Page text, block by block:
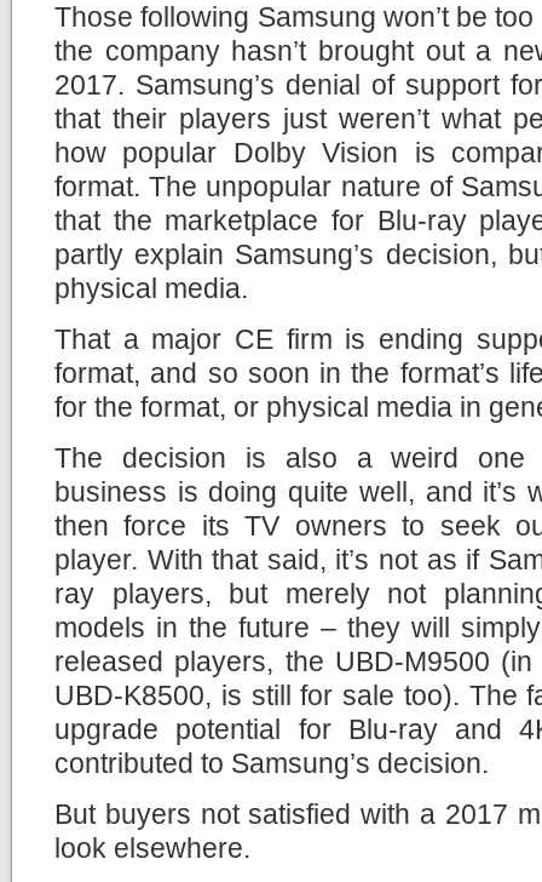
Those following Samsung won’t be
the company hasn’t brought out a
2017. Samsung’s denial of support
that their players just weren’t what
how popular Dolby Vision is
format. The unpopular nature of
that the marketplace for Blu-ray
partly explain Samsung’s decision,
physical media.
That a major CE firm is ending
format, and so soon in the format’s
for the format, or physical media in
The decision is also a weird one
business is doing quite well, and it’s
then force its TV owners to seek
player. With that said, it’s not as if
ray players, but merely not
models in the future – they will
released players, the UBD-M9500
UBD-K8500, is still for sale too). The
upgrade potential for Blu-ray and
contributed to Samsung’s decision.
But buyers not satisfied with a 2017
look elsewhere.